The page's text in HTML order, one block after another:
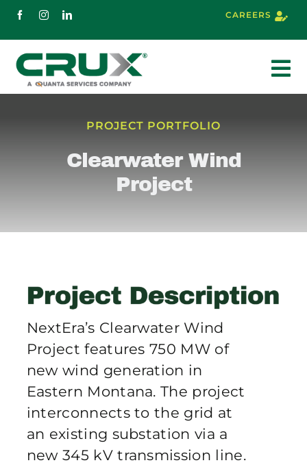
Skip
CAREERS
Contact Crux
PROJECT PORTFOLIO
Clearwater Wind
Project
NextEra’s Clearwater Wind
Project features 750 MW of
new wind generation in
Eastern Montana. The project
interconnects to the grid at
an existing substation via a
new 345 kV transmission line.